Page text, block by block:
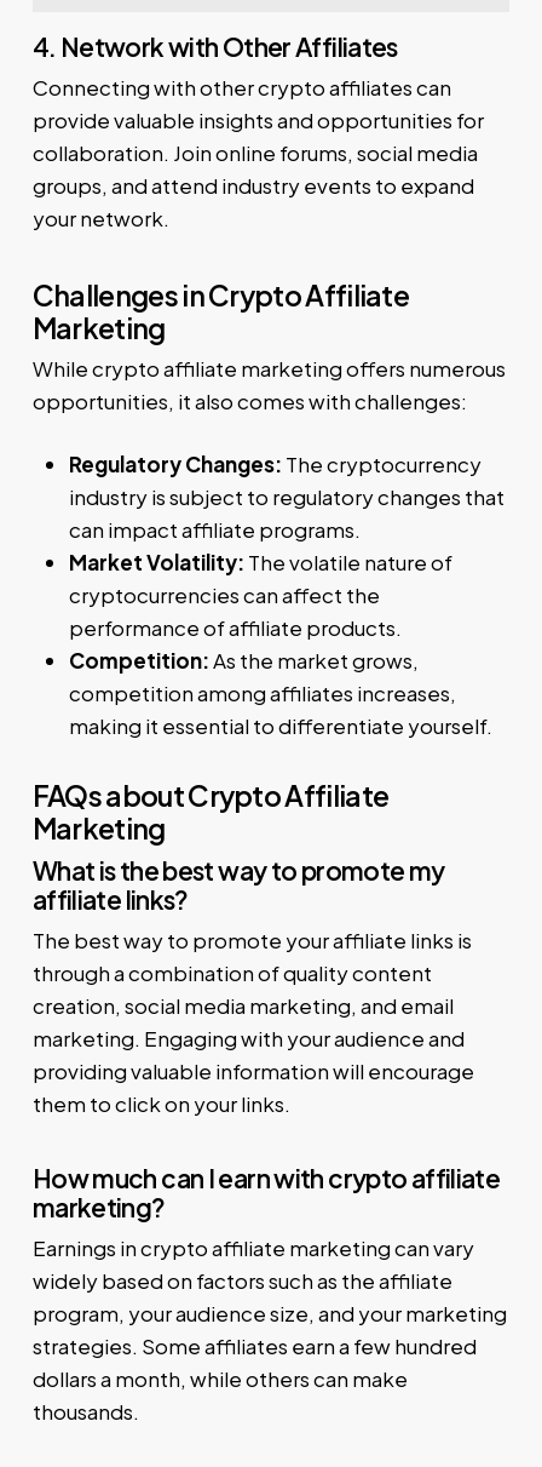
4. Network with Other Affiliates
Connecting with other crypto affiliates can
provide valuable insights and opportunities for
collaboration. Join online forums, social media
groups, and attend industry events to expand
your network.
Challenges in Crypto Affiliate
Marketing
While crypto affiliate marketing offers numerous
opportunities, it also comes with challenges:
Regulatory Changes: The cryptocurrency
industry is subject to regulatory changes that
can impact affiliate programs.
Market Volatility: The volatile nature of
cryptocurrencies can affect the
performance of affiliate products.
Competition:As the market grows,
competition among affiliates increases,
making it essential to differentiate yourself.
FAQs about Crypto Affiliate
Marketing
What is the best way to promote my
affiliate links?
The best way to promote your affiliate links is
through a combination of quality content
creation, social media marketing, and email
marketing. Engaging with your audience and
providing valuable information will encourage
them to click on your links.
How much can I earn with crypto affiliate
marketing?
Earnings in crypto affiliate marketing can vary
widely based on factors such as the affiliate
program, your audience size, and your marketing
strategies. Some affiliates earn a few hundred
dollars a month, while others can make
thousands.